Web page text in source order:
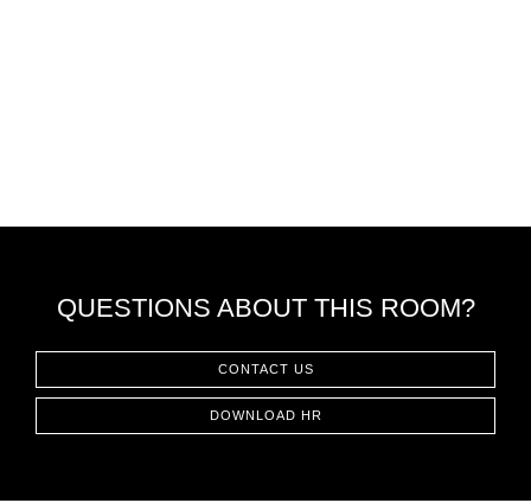
QUESTIONS ABOUT THIS ROOM?
CONTACT US
DOWNLOAD HR